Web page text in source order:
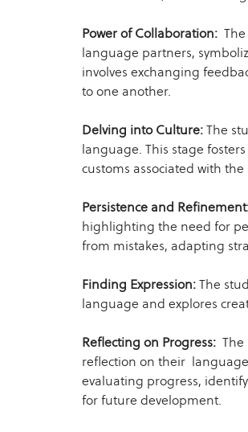
Power of Collaboration:
language partners,
involves exchanging
to one another.
Delving into Culture:The
language. This stage
customs associated with
Persistence and
highlighting the need for
from mistakes, adapting
Finding Expression:The
language and explores
Reflecting on Progress:
reflection on their
evaluating progress,
for future development.